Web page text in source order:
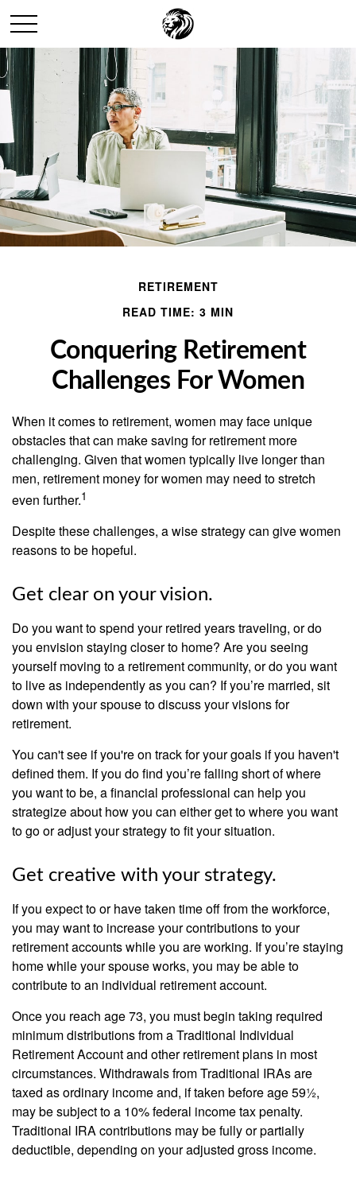
RETIREMENT
READ TIME: 3 MIN
Conquering Retirement
Challenges For Women
When it comes to retirement, women may face unique
obstacles that can make saving for retirement more
challenging. Given that women typically live longer than
men, retirement money for women may need to stretch
even further.1
Despite these challenges, a wise strategy can give women
reasons to be hopeful.
Get clear on your vision.
Do you want to spend your retired years traveling, or do
you envision staying closer to home? Are you seeing
yourself moving to a retirement community, or do you want
to live as independently as you can? If you’re married, sit
down with your spouse to discuss your visions for
retirement.
You can't see if you're on track for your goals if you haven't
defined them. If you do find you’re falling short of where
you want to be, a financial professional can help you
strategize about how you can either get to where you want
to go or adjust your strategy to fit your situation.
Get creative with your strategy.
If you expect to or have taken time off from the workforce,
you may want to increase your contributions to your
retirement accounts while you are working. If you’re staying
home while your spouse works, you may be able to
contribute to an individual retirement account.
Once you reach age 73, you must begin taking required
minimum distributions from a Traditional Individual
Retirement Account and other retirement plans in most
circumstances. Withdrawals from Traditional IRAs are
taxed as ordinary income and, if taken before age 59½,
may be subject to a 10% federal income tax penalty.
Traditional IRA contributions may be fully or partially
deductible, depending on your adjusted gross income.